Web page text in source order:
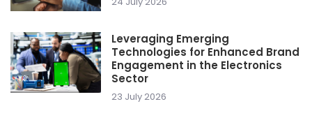
Leveraging Emerging
Technologies for Enhanced Brand
Engagement in the Electronics
Sector
23 July 2026